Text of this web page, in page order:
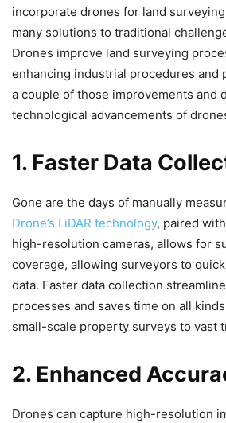
incorporate drones for land
many solutions to traditional
Drones improve land surveying
enhancing industrial procedures and
a couple of those improvements and
technological advancements of
1. Faster Data
Gone are the days of manually
Drone’s LiDAR technology, paired
high-resolution cameras, allows for
coverage, allowing surveyors to
data. Faster data collection
processes and saves time on all
small-scale property surveys to vast
2. Enhanced
Drones can capture high-resolution